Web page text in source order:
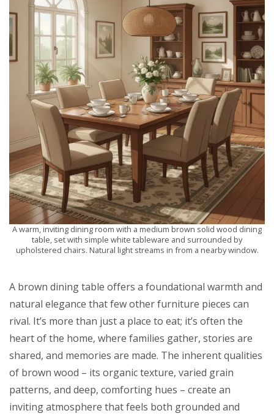
A warm, inviting dining room with a medium brown solid wood dining
table, set with simple white tableware and surrounded by
upholstered chairs. Natural light streams in from a nearby window.
A brown dining table offers a foundational warmth and
natural elegance that few other furniture pieces can
rival. It’s more than just a place to eat; it’s often the
heart of the home, where families gather, stories are
shared, and memories are made. The inherent qualities
of brown wood – its organic texture, varied grain
patterns, and deep, comforting hues – create an
inviting atmosphere that feels both grounded and